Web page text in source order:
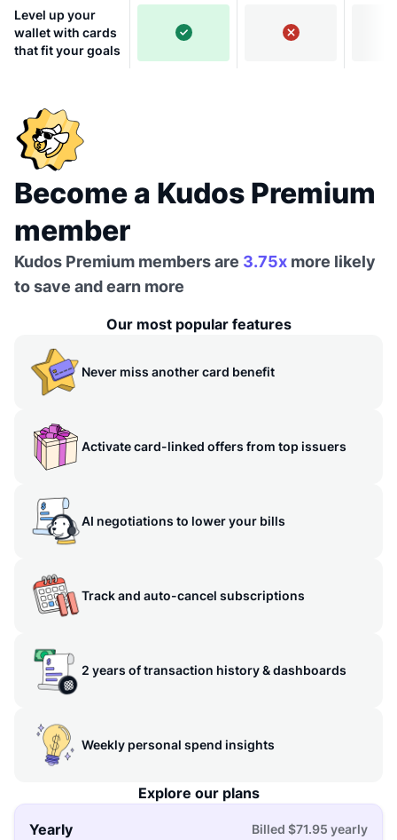
Level up your
wallet with cards
that fit your goals
Become a Kudos Premium
member
Kudos Premium members are 3.75x more likely
to save and earn more
Our most popular features
Never miss another card benefit
Activate card-linked offers from top issuers
AI negotiations to lower your bills
Track and auto-cancel subscriptions
2 years of transaction history & dashboards
Weekly personal spend insights
Explore our plans
Yearly Billed $71.95 yearly